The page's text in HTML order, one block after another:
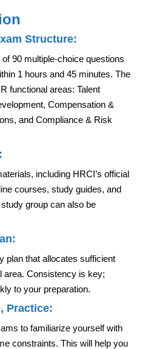
Structure:
90 multiple-choice questions
1 hours and 45 minutes. The
functional areas: Talent
Compensation &
and Compliance & Risk
including HRCI’s official
courses, study guides, and
group can also be
plan that allocates sufficient
area. Consistency is key;
to your preparation.
Practice:
to familiarize yourself with
constraints. This will help you